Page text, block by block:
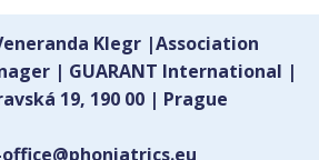
Klegr |Association
| GUARANT International |
19, 190 00 | Prague
office@phoniatrics.eu